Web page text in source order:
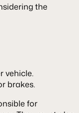
the
vehicle.
brakes.
for